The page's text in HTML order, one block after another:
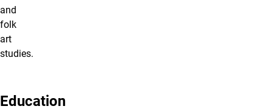
and
folk
art
studies.
Education